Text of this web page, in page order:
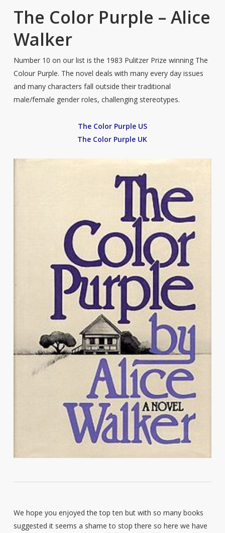
The Color Purple – Alice
Walker
Number 10 on our list is the 1983 Pulitzer Prize winning The
Colour Purple. The novel deals with many every day issues
and many characters fall outside their traditional
male/female gender roles, challenging stereotypes.
The Color Purple US
The Color Purple UK
We hope you enjoyed the top ten but with so many books
suggested it seems a shame to stop there so here we have